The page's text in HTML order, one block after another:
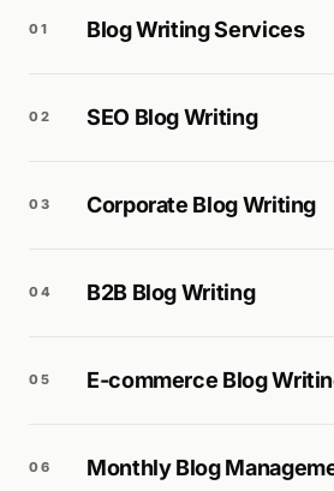
01 Blog Writing Services
02 SEO Blog Writing
03 Corporate Blog Writing
04 B2B Blog Writing
05 E-commerce Blog
06 Monthly Blog